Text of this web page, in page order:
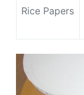
Rice Papers